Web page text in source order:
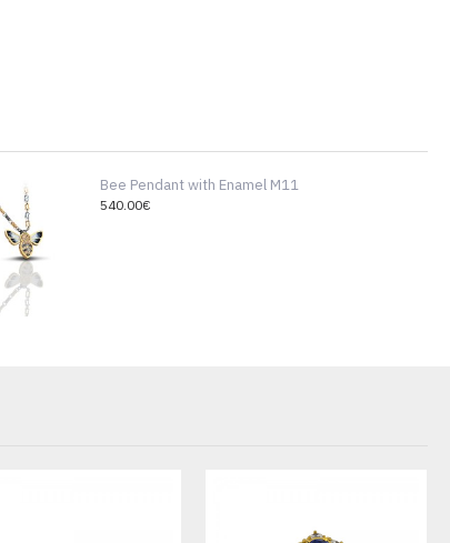
Bee Pendant with Enamel M11
540.00€